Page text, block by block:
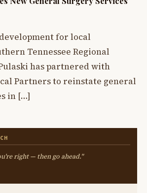
for local
Tennessee Regional
has partnered with
Partners to reinstate general
in […]
right — then go ahead."